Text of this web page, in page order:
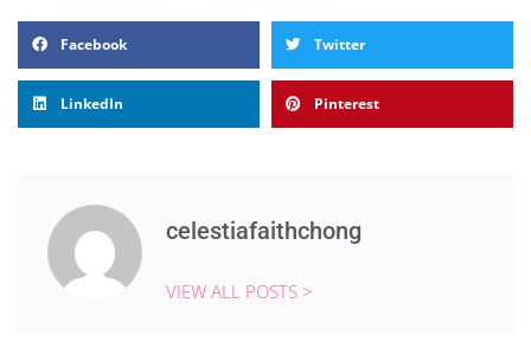
Facebook Twitter
LinkedIn Pinterest
celestiafaithchong
VIEW ALL POSTS >